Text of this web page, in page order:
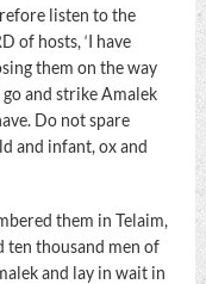
listen to the
of hosts, ‘I have
them on the way
go and strike Amalek
Do not spare
and infant, ox and
them in Telaim,
ten thousand men of
and lay in wait in